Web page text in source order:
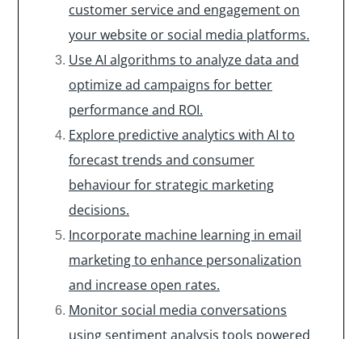
customer service and engagement on
your website or social media platforms.
Use AI algorithms to analyze data and
optimize ad campaigns for better
performance and ROI.
Explore predictive analytics with AI to
forecast trends and consumer
behaviour for strategic marketing
decisions.
Incorporate machine learning in email
marketing to enhance personalization
and increase open rates.
Monitor social media conversations
using sentiment analysis tools powered